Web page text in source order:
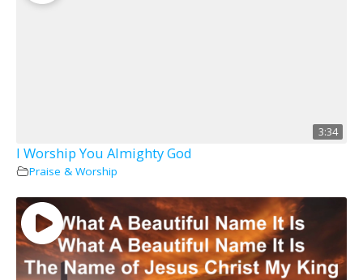
3:34
I Worship You Almighty God
Praise & Worship